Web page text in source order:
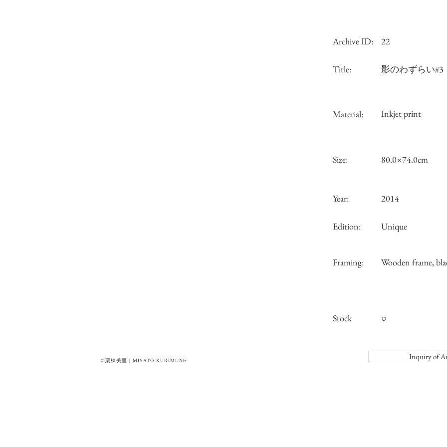
©栗棟美里｜MISATO KURIMUNE
Archive ID: 22
Title: 影のわずらい#3
Material: Inkjet print
Size: 80.0×74.0cm
Year: 2014
Edition: Unique
Framing: Wooden frame,
Stock ○
Inquiry of